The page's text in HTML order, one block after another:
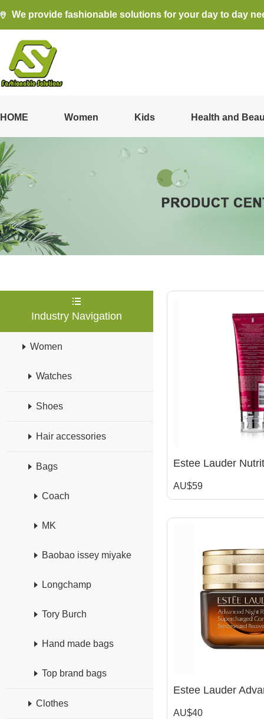
We provide fashionable solutions for your day to day
HOME Women Kids Health and
Industry Navigation
Women
Watches
Shoes
Hair accessories
Bags
Coach
MK
Baobao issey miyake
Longchamp
Tory Burch
Hand made bags
Top brand bags
Clothes
AU$59
AU$40